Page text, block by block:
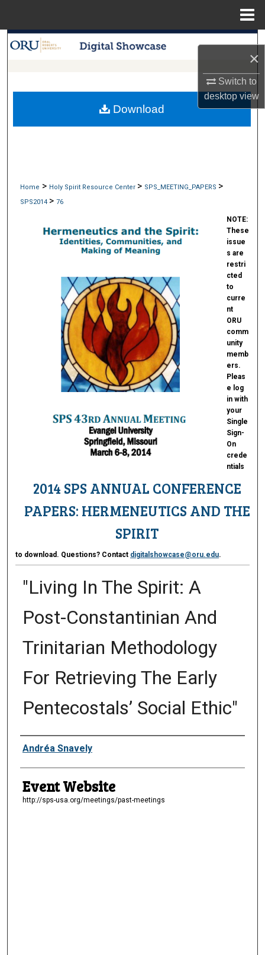
×
Switch to
desktopview
Search
My Account
Home > Holy Spirit Resource Center > SPS_MEETING_PAPERS >
SPS2014 > 76
2014 SPS ANNUAL CONFERENCE
PAPERS: HERMENEUTICS AND THE
SPIRIT
NOTE:
These
issue
s are
restri
cted
to
curre
nt
ORU
comm
unity
memb
ers.
Pleas
e log
in with
your
Single
Sign-
On
crede
ntials
to download. Questions? Contact digitalshowcase@oru.edu.
"Living In The Spirit: A
Post-Constantinian And
Trinitarian Methodology
For Retrieving The Early
Pentecostals’ Social Ethic"
Presenter Information
Andréa Snavely
Event Website
http://sps-usa.org/meetings/past-meetings
Download